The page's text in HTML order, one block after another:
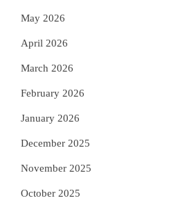
May 2026
April 2026
March 2026
February 2026
January 2026
December 2025
November 2025
October 2025